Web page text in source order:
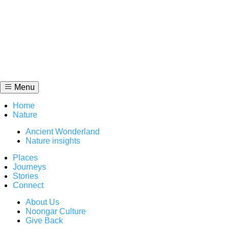
Menu
Home
Nature
Ancient Wonderland
Nature insights
Places
Journeys
Stories
Connect
About Us
Noongar Culture
Give Back